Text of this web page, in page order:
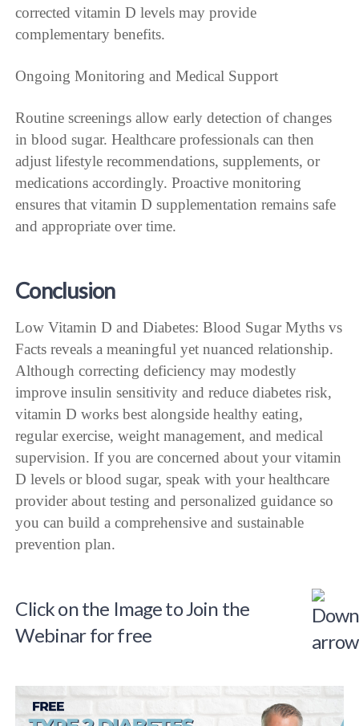
corrected vitamin D levels may provide
complementary benefits.
Ongoing Monitoring and Medical Support
Routine screenings allow early detection of changes
in blood sugar. Healthcare professionals can then
adjust lifestyle recommendations, supplements, or
medications accordingly. Proactive monitoring
ensures that vitamin D supplementation remains safe
and appropriate over time.
Conclusion
Low Vitamin D and Diabetes: Blood Sugar Myths vs
Facts reveals a meaningful yet nuanced relationship.
Although correcting deficiency may modestly
improve insulin sensitivity and reduce diabetes risk,
vitamin D works best alongside healthy eating,
regular exercise, weight management, and medical
supervision. If you are concerned about your vitamin
D levels or blood sugar, speak with your healthcare
provider about testing and personalized guidance so
you can build a comprehensive and sustainable
prevention plan.
Click on the Image to Join the
Webinar for free